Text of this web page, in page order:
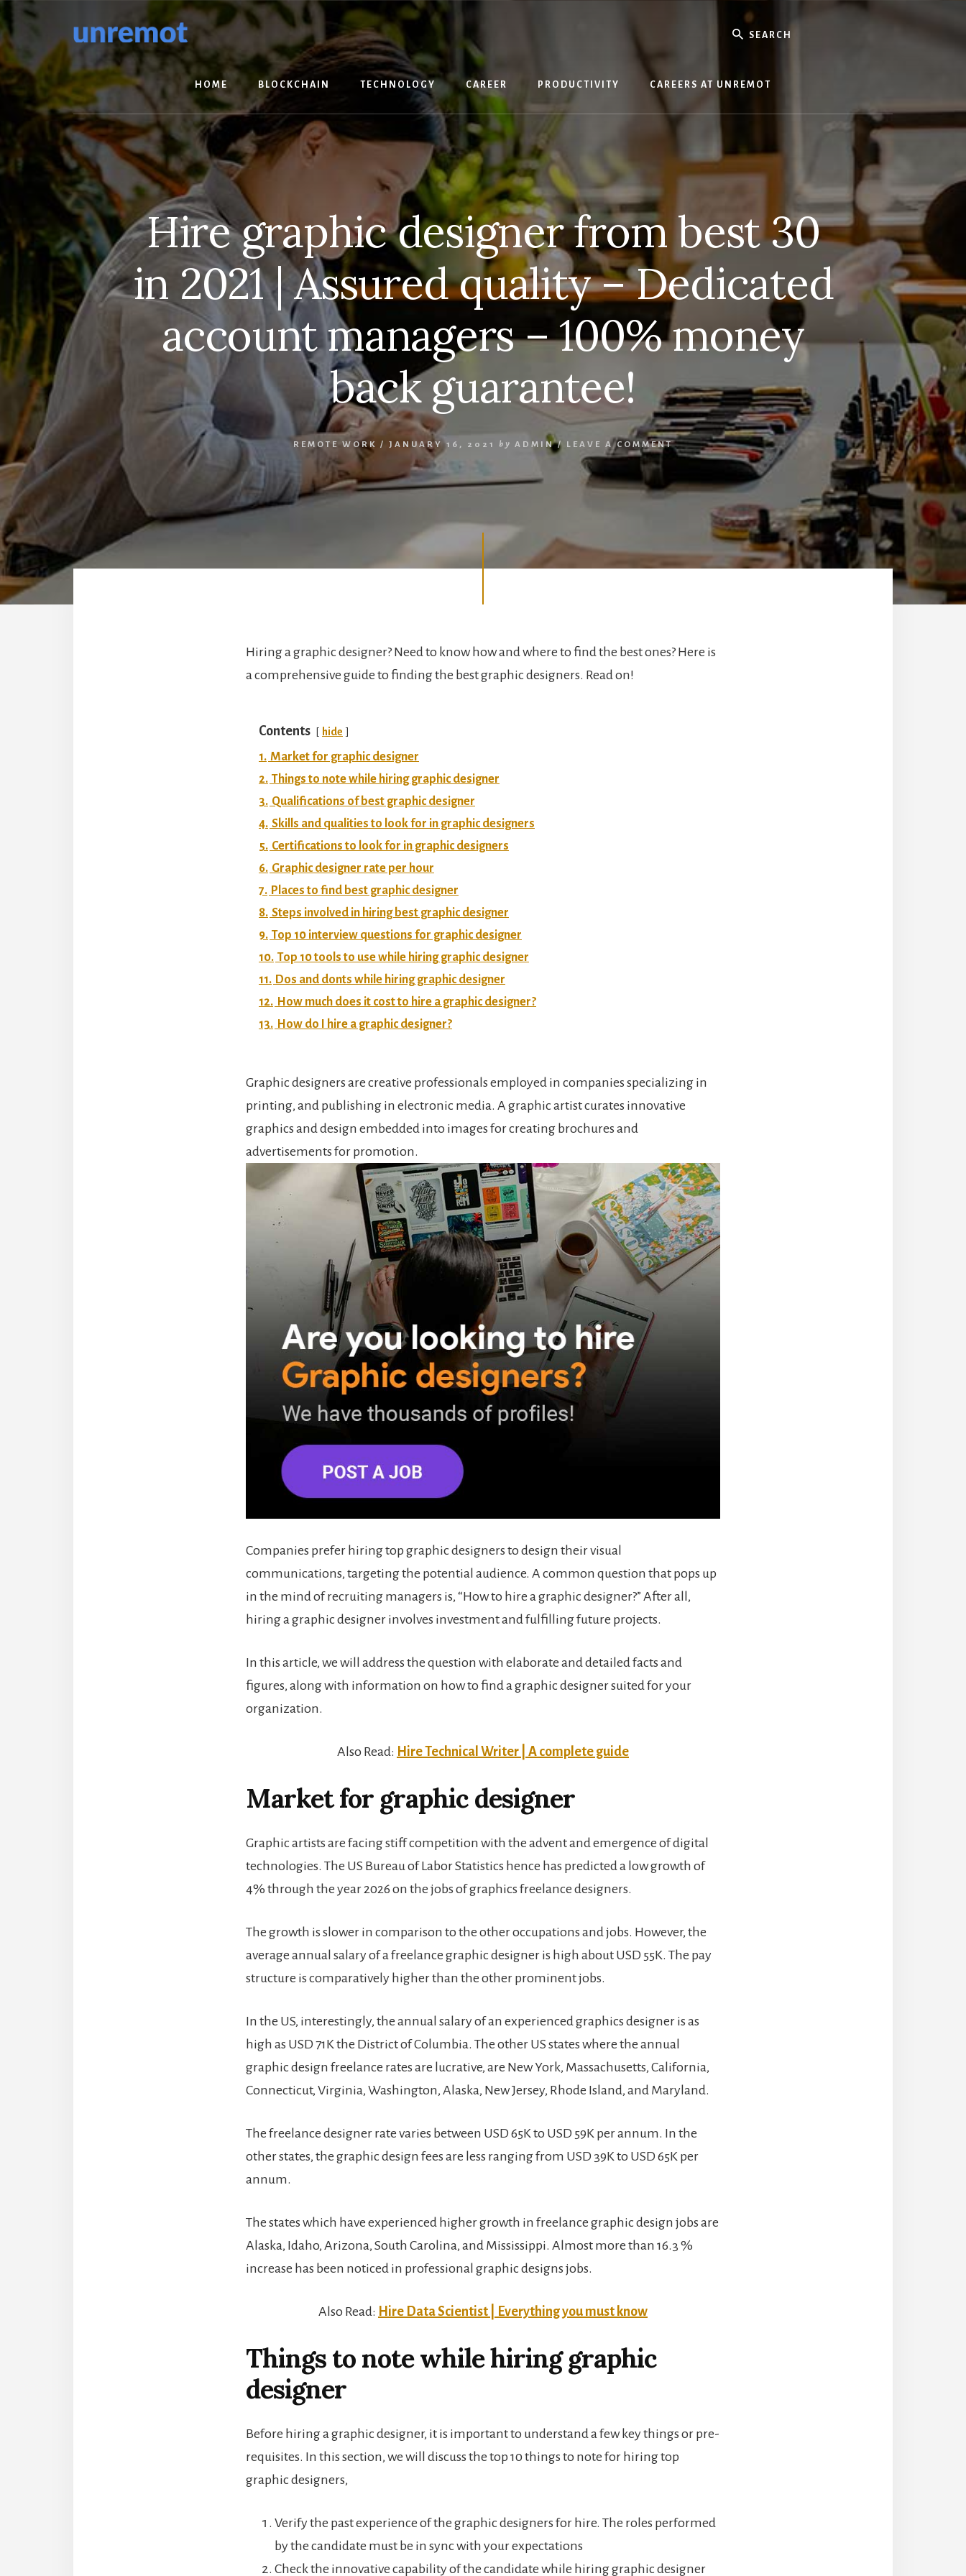
to
content
to
footer
Search
HOME BLOCKCHAIN TECHNOLOGY CAREER PRODUCTIVITY CAREERS AT UNREMOT
Hire graphic designer from best 30
in 2021 | Assured quality – Dedicated
account managers – 100% money
back guarantee!
REMOTE WORK / JANUARY 16, 2021 by ADMIN / LEAVE A COMMENT
Hiring a graphic designer? Need to know how and where to find the best ones? Here is
a comprehensive guide to finding the best graphic designers. Read on!
Contents hide
1. Market for graphic designer
2. Things to note while hiring graphic designer
3. Qualifications of best graphic designer
4. Skills and qualities to look for in graphic designers
5. Certifications to look for in graphic designers
6. Graphic designer rate per hour
7. Places to find best graphic designer
8. Steps involved in hiring best graphic designer
9. Top 10 interview questions for graphic designer
10. Top 10 tools to use while hiring graphic designer
11. Dos and donts while hiring graphic designer
12. How much does it cost to hire a graphic designer?
13. How do I hire a graphic designer?
Graphic designers are creative professionals employed in companies specializing in
printing, and publishing in electronic media. A graphic artist curates innovative
graphics and design embedded into images for creating brochures and
advertisements for promotion.
Companies prefer hiring top graphic designers to design their visual
communications, targeting the potential audience. A common question that pops up
in the mind of recruiting managers is, “How to hire a graphic designer?” After all,
hiring a graphic designer involves investment and fulfilling future projects.
In this article, we will address the question with elaborate and detailed facts and
figures, along with information on how to find a graphic designer suited for your
organization.
Also Read: Hire Technical Writer | A complete guide
Market for graphic designer
Graphic artists are facing stiff competition with the advent and emergence of digital
technologies. The US Bureau of Labor Statistics hence has predicted a low growth of
4% through the year 2026 on the jobs of graphics freelance designers.
The growth is slower in comparison to the other occupations and jobs. However, the
average annual salary of a freelance graphic designer is high about USD 55K. The pay
structure is comparatively higher than the other prominent jobs.
In the US, interestingly, the annual salary of an experienced graphics designer is as
high as USD 71K the District of Columbia. The other US states where the annual
graphic design freelance rates are lucrative, are New York, Massachusetts, California,
Connecticut, Virginia, Washington, Alaska, New Jersey, Rhode Island, and Maryland.
The freelance designer rate varies between USD 65K to USD 59K per annum. In the
other states, the graphic design fees are less ranging from USD 39K to USD 65K per
annum.
The states which have experienced higher growth in freelance graphic design jobs are
Alaska, Idaho, Arizona, South Carolina, and Mississippi. Almost more than 16.3 %
increase has been noticed in professional graphic designs jobs.
Also Read: Hire Data Scientist | Everything you must know
Things to note while hiring graphic
designer
Before hiring a graphic designer, it is important to understand a few key things or pre-
requisites. In this section, we will discuss the top 10 things to note for hiring top
graphic designers,
Verify the past experience of the graphic designers for hire. The roles performed
by the candidate must be in sync with your expectations
Check the innovative capability of the candidate while hiring graphic designer